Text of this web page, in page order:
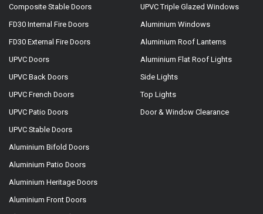
Composite Stable Doors
FD30 Internal Fire Doors
FD30 External Fire Doors
UPVC Doors
UPVC Back Doors
UPVC French Doors
UPVC Patio Doors
UPVC Stable Doors
Aluminium Bifold Doors
Aluminium Patio Doors
Aluminium Heritage Doors
Aluminium Front Doors
UPVC Triple Glazed Windows
Aluminium Windows
Aluminium Roof Lanterns
Aluminium Flat Roof Lights
Side Lights
Top Lights
Door & Window Clearance